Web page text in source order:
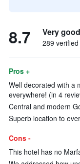
8.7 Very good
289
Pros +
Well decorated with a
everywhere! (in 4
Central and modern
Superb location to
Cons -
This hotel has no